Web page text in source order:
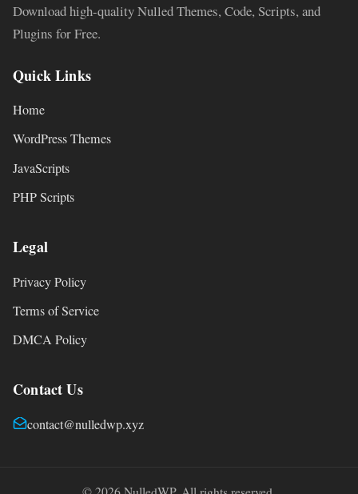
Download high-quality Nulled Themes, Code, Scripts, and
Plugins for Free.
Quick Links
Home
WordPress Themes
JavaScripts
PHP Scripts
Legal
Privacy Policy
Terms of Service
DMCA Policy
Contact Us
contact@nulledwp.xyz